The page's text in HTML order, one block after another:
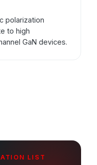
polarization
to high
GaN devices.
LIST